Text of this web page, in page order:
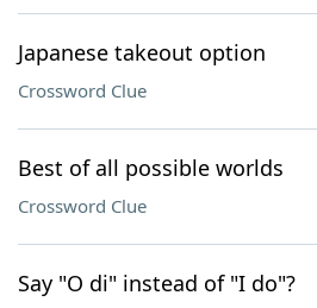
Japanese takeout option
Crossword Clue
Best of all possible worlds
Crossword Clue
Say "O di" instead of "I do"?